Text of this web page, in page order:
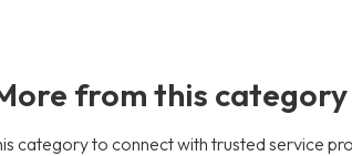
from this category
category to connect with trusted service